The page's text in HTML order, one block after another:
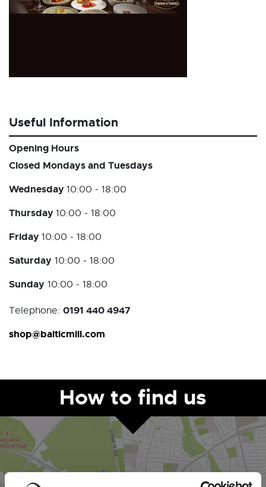
Useful Information
Opening Hours
Closed Mondays and Tuesdays
Wednesday 10:00 - 18:00
Thursday 10:00 - 18:00
Friday 10:00 - 18:00
Saturday 10:00 - 18:00
Sunday 10:00 - 18:00
Telephone: 0191 440 4947
shop@balticmill.com
How to find us